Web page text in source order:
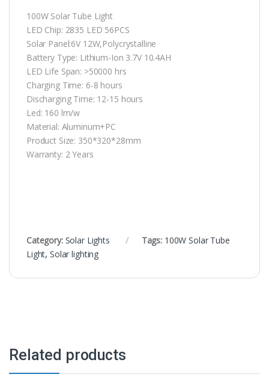
100W Solar Tube Light
LED Chip: 2835 LED 56PCS
Solar Panel:6V 12W,Polycrystalline
Battery Type: Lithium-Ion 3.7V 10.4AH
LED Life Span: >50000 hrs
Charging Time: 6-8 hours
Discharging Time: 12-15 hours
Led: 160 lm/w
Material: Aluminum+PC
Product Size: 350*320*28mm
Warranty: 2 Years
Category: Solar Lights Tags: 100W Solar Tube
Light,Solar lighting
Related products